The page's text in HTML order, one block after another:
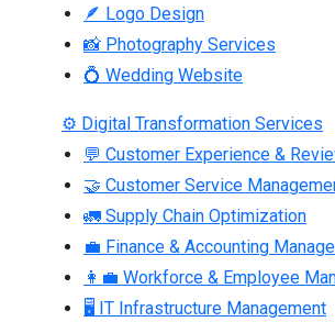
🪶 Logo Design
📸 Photography Services
💍 Wedding Website
⚙ Digital Transformation Services
💬 Customer Experience &
🤝 Customer Service
🚛 Supply Chain Optimization
💼 Finance & Accounting
👩‍💼 Workforce & Employee
🖥 IT Infrastructure Management